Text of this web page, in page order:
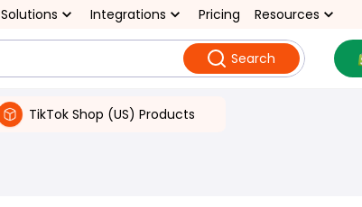
Solutions Integrations Pricing Resources
Search
TikTok Shop (US) Products